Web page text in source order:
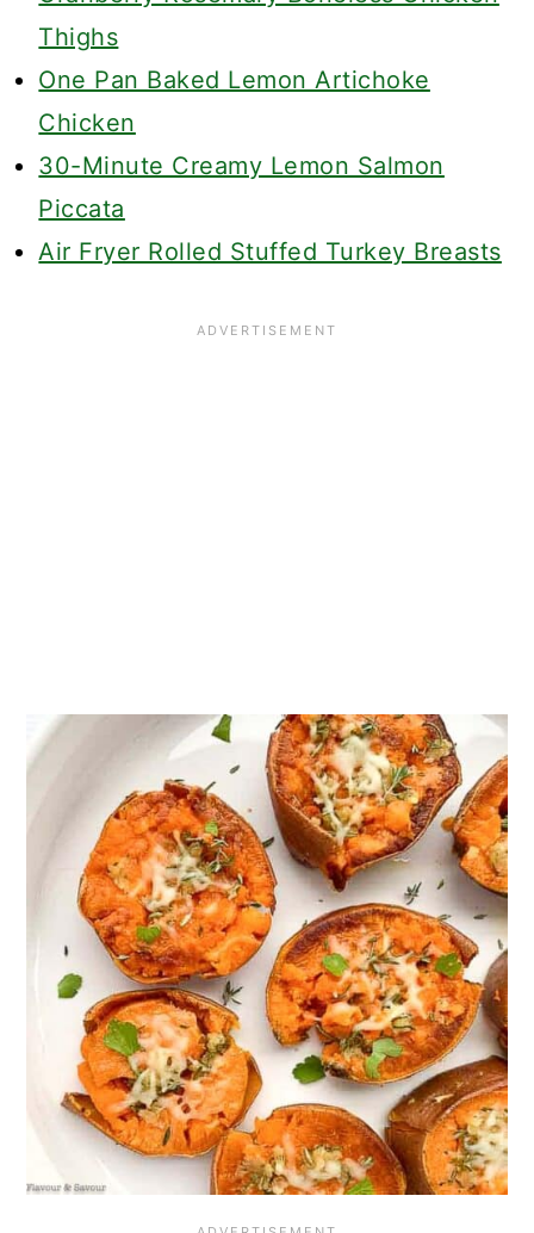
Thighs
One Pan Baked Lemon Artichoke
Chicken
30-Minute Creamy Lemon Salmon
Piccata
Air Fryer Rolled Stuffed Turkey Breasts